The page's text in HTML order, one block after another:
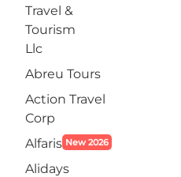
Travel &
Tourism
Llc
Abreu Tours
Action Travel
Corp
Alfaris New 2026
Alidays